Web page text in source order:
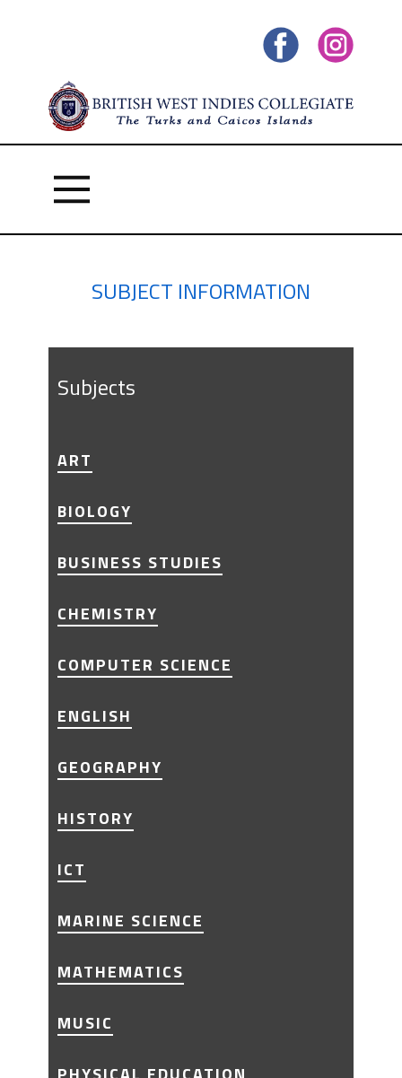
SUBJECT INFORMATION
Subject​s
ART
BIOLOGY
BUSINESS STUDIES
CHEMISTRY
COMPUTER SCIENCE
ENGLISH
GEOGRAPHY
HISTORY
ICT
MARINE SCIENCE
MATHEMATICS
MUSIC